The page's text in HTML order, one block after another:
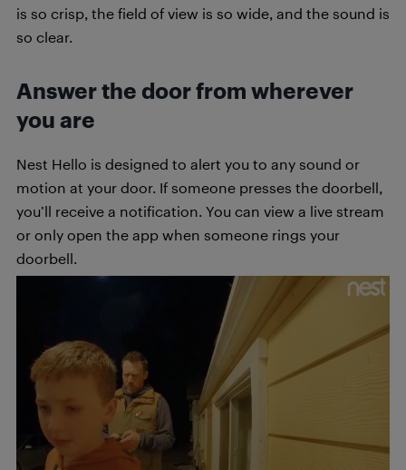
is so crisp, the field of view is so wide, and the sound is
so clear.
Answer the door from wherever
you are
Nest Hello is designed to alert you to any sound or
motion at your door. If someone presses the doorbell,
you’ll receive a notification. You can view a live stream
or only open the app when someone rings your
doorbell.